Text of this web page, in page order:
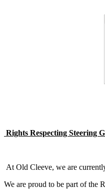
Rights Respecting Steering
At Old Cleeve, we are
We are proud to be part of the